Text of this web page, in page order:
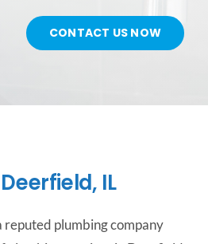
US
CONTACT US NOW
IL
reputed plumbing company